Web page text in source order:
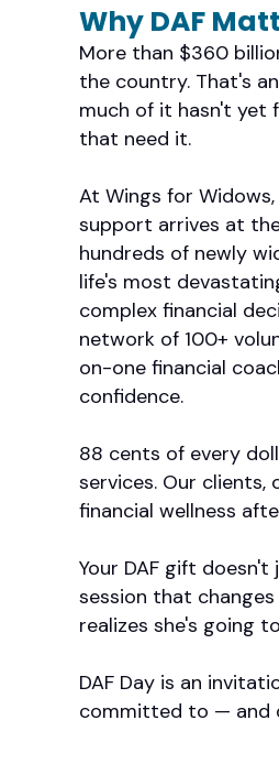
Why DAF
More than $360
the country. That's
much of it hasn't yet
that need it.
At Wings for
support arrives at
hundreds of newly
life's most
complex financial
network of 100+
on-one financial
confidence.
88 cents of every
services. Our clients,
financial wellness
Your DAF gift
session that
realizes she's going
DAF Day is an
committed to — and